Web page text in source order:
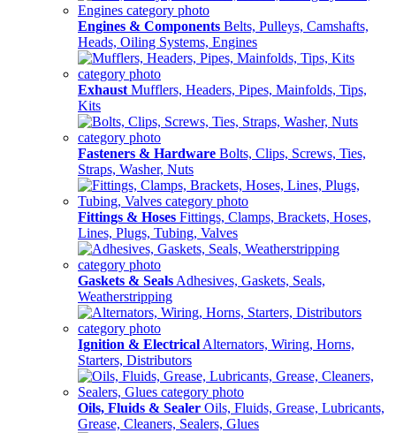
Engines & Components Belts, Pulleys, Camshafts,
Heads, Oiling Systems, Engines
Exhaust Mufflers, Headers, Pipes, Mainfolds, Tips,
Kits
Fasteners & Hardware Bolts, Clips, Screws, Ties,
Straps, Washer, Nuts
Fittings & Hoses Fittings, Clamps, Brackets, Hoses,
Lines, Plugs, Tubing, Valves
Gaskets & Seals Adhesives, Gaskets, Seals,
Weatherstripping
Ignition & Electrical Alternators, Wiring, Horns,
Starters, Distributors
Oils, Fluids & Sealer Oils, Fluids, Grease, Lubricants,
Grease, Cleaners, Sealers, Glues